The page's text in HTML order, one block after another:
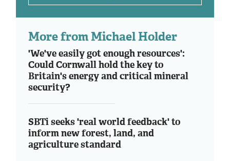
More from Michael Holder
'We've easily got enough resources':
Could Cornwall hold the key to
Britain's energy and critical mineral
security?
SBTi seeks 'real world feedback' to
inform new forest, land, and
agriculture standard